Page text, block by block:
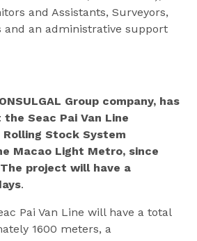
and Assistants, Surveyors,
and an administrative support
Group company, has
Seac Pai Van Line
Stock System
Macao Light Metro, since
project will have a
.
Pai Van Line will have a total
1600 meters, a